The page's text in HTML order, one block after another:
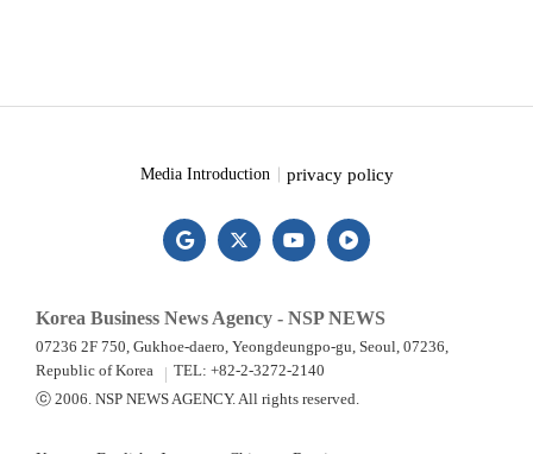
Media Introduction privacy policy
Korea Business News Agency - NSP NEWS
07236 2F 750, Gukhoe-daero, Yeongdeungpo-gu, Seoul, 07236,
Republic of Korea
TEL: +82-2-3272-2140
ⓒ 2006. NSP NEWS AGENCY. All rights reserved.